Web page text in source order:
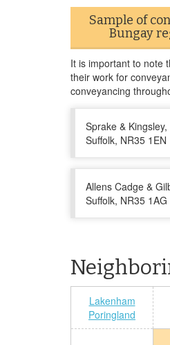
Sample of
Bungay
It is important to note
their work for
conveyancing
Sprake &
Suffolk, NR35 1EN
Allens Cadge &
Suffolk, NR35 1AG
Lakenham
Poringland